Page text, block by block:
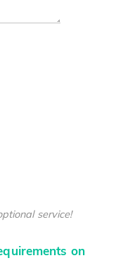
service!
on